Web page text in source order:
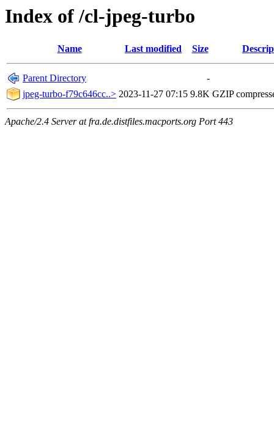
Index of /cl-jpeg-turbo
Name Last modified Size
Parent Directory
-
jpeg-turbo-f79c646cc..> 2023-11-27 07:15 9.8K GZIP
Apache/2.4 Server at fra.de.distfiles.macports.org Port 443